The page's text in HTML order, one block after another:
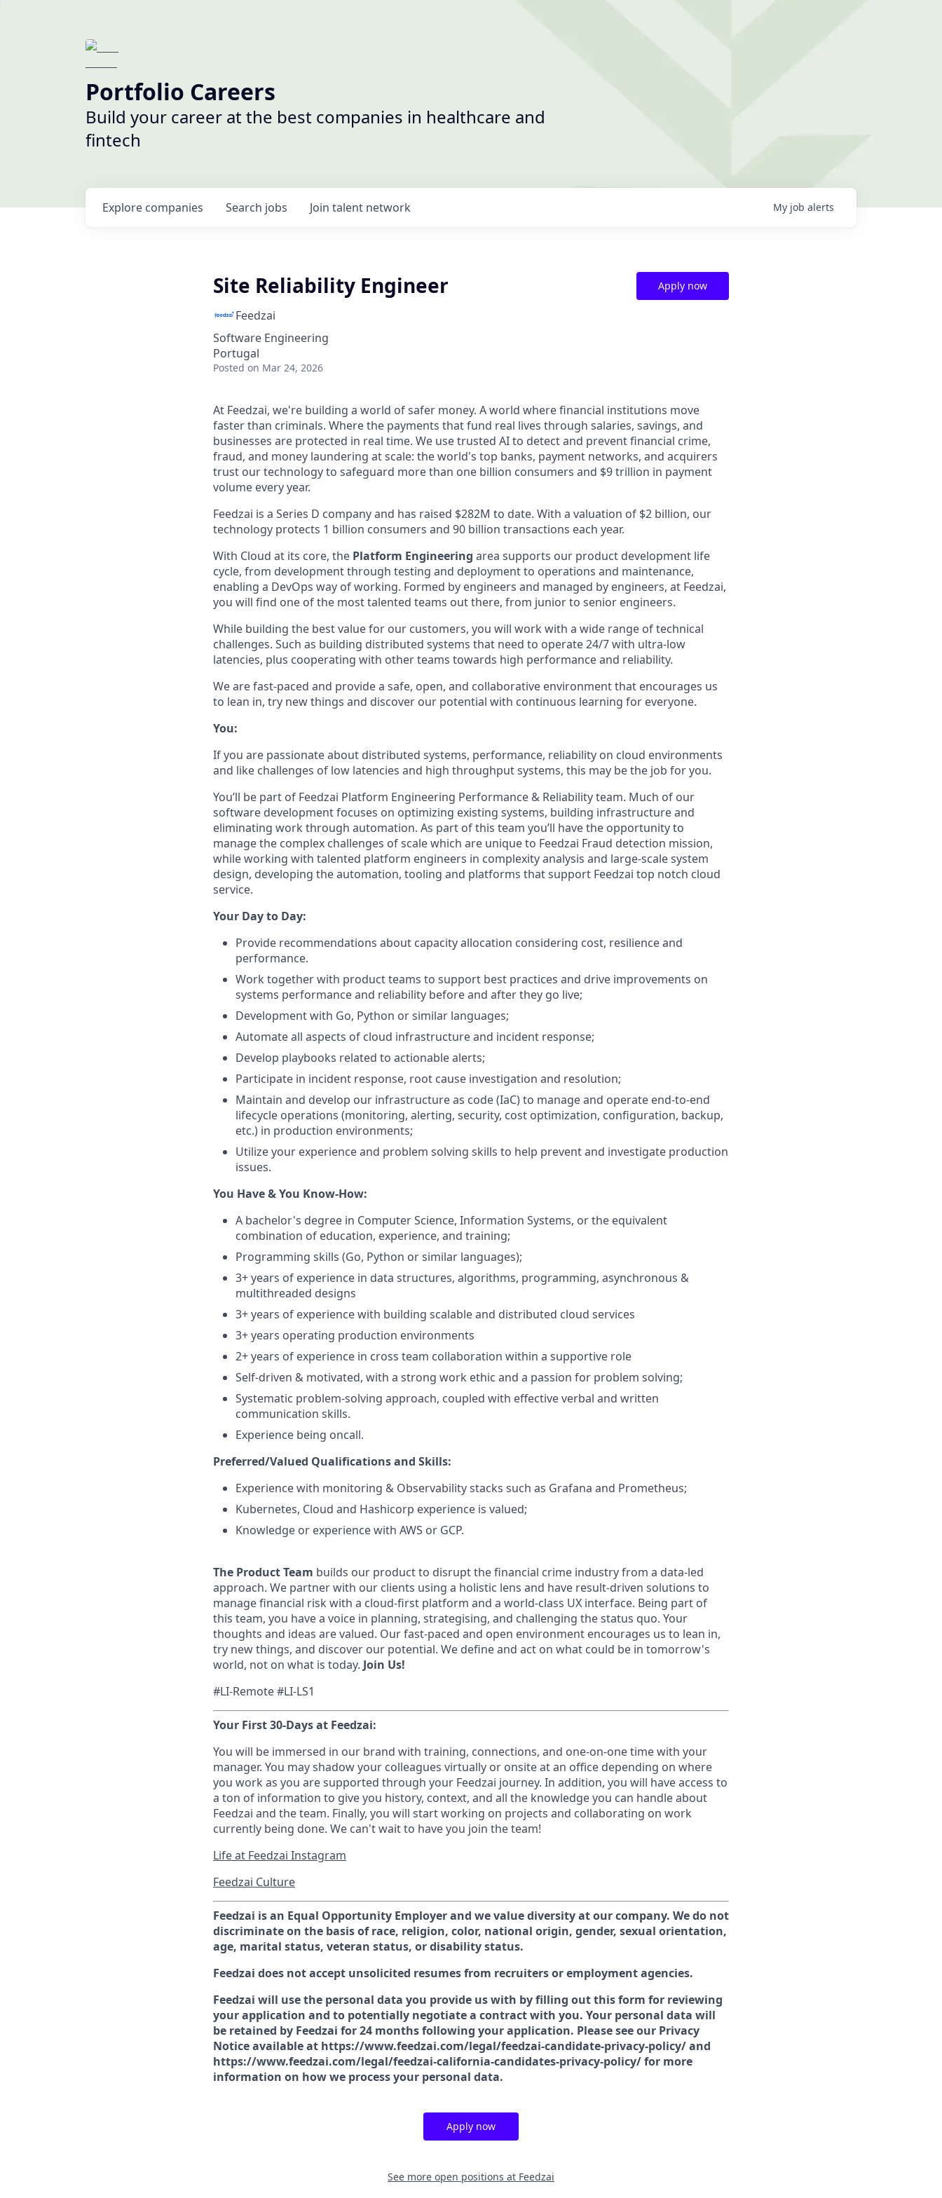
Portfolio Careers
Build your career at the best companies in healthcare and
fintech
Search jobs
Explore companies Join talent network My job alerts
Site Reliability Engineer
Feedzai
Software Engineering
Portugal
Posted on Mar 24, 2026
Apply now
At Feedzai, we're building a world of safer money. A world where financial institutions move
faster than criminals. Where the payments that fund real lives through salaries, savings, and
businesses are protected in real time. We use trusted AI to detect and prevent financial crime,
fraud, and money laundering at scale: the world's top banks, payment networks, and acquirers
trust our technology to safeguard more than one billion consumers and $9 trillion in payment
volume every year.
Feedzai is a Series D company and has raised $282M to date. With a valuation of $2 billion, our
technology protects 1 billion consumers and 90 billion transactions each year.
With Cloud at its core, the Platform Engineering area supports our product development life
cycle, from development through testing and deployment to operations and maintenance,
enabling a DevOps way of working. Formed by engineers and managed by engineers, at Feedzai,
you will find one of the most talented teams out there, from junior to senior engineers.
While building the best value for our customers, you will work with a wide range of technical
challenges. Such as building distributed systems that need to operate 24/7 with ultra-low
latencies, plus cooperating with other teams towards high performance and reliability.
We are fast-paced and provide a safe, open, and collaborative environment that encourages us
to lean in, try new things and discover our potential with continuous learning for everyone.
You:
If you are passionate about distributed systems, performance, reliability on cloud environments
and like challenges of low latencies and high throughput systems, this may be the job for you.
You’ll be part of Feedzai Platform Engineering Performance & Reliability team. Much of our
software development focuses on optimizing existing systems, building infrastructure and
eliminating work through automation. As part of this team you’ll have the opportunity to
manage the complex challenges of scale which are unique to Feedzai Fraud detection mission,
while working with talented platform engineers in complexity analysis and large-scale system
design, developing the automation, tooling and platforms that support Feedzai top notch cloud
service.
Your Day to Day:
Provide recommendations about capacity allocation considering cost, resilience and
performance.
Work together with product teams to support best practices and drive improvements on
systems performance and reliability before and after they go live;
Development with Go, Python or similar languages;
Automate all aspects of cloud infrastructure and incident response;
Develop playbooks related to actionable alerts;
Participate in incident response, root cause investigation and resolution;
Maintain and develop our infrastructure as code (IaC) to manage and operate end-to-end
lifecycle operations (monitoring, alerting, security, cost optimization, configuration, backup,
etc.) in production environments;
Utilize your experience and problem solving skills to help prevent and investigate production
issues.
You Have & You Know-How:
A bachelor's degree in Computer Science, Information Systems, or the equivalent
combination of education, experience, and training;
Programming skills (Go, Python or similar languages);
3+ years of experience in data structures, algorithms, programming, asynchronous &
multithreaded designs
3+ years of experience with building scalable and distributed cloud services
3+ years operating production environments
2+ years of experience in cross team collaboration within a supportive role
Self-driven & motivated, with a strong work ethic and a passion for problem solving;
Systematic problem-solving approach, coupled with effective verbal and written
communication skills.
Experience being oncall.
Preferred/Valued Qualifications and Skills:
Experience with monitoring & Observability stacks such as Grafana and Prometheus;
Kubernetes, Cloud and Hashicorp experience is valued;
Knowledge or experience with AWS or GCP.
The Product Team builds our product to disrupt the financial crime industry from a data-led
approach. We partner with our clients using a holistic lens and have result-driven solutions to
manage financial risk with a cloud-first platform and a world-class UX interface. Being part of
this team, you have a voice in planning, strategising, and challenging the status quo. Your
thoughts and ideas are valued. Our fast-paced and open environment encourages us to lean in,
try new things, and discover our potential. We define and act on what could be in tomorrow's
world, not on what is today. Join Us!
#LI-Remote #LI-LS1
Your First 30-Days at Feedzai:
You will be immersed in our brand with training, connections, and one-on-one time with your
manager. You may shadow your colleagues virtually or onsite at an office depending on where
you work as you are supported through your Feedzai journey. In addition, you will have access to
a ton of information to give you history, context, and all the knowledge you can handle about
Feedzai and the team. Finally, you will start working on projects and collaborating on work
currently being done. We can't wait to have you join the team!
Life at Feedzai Instagram
Feedzai Culture
Feedzai is an Equal Opportunity Employer and we value diversity at our company. We do not
discriminate on the basis of race, religion, color, national origin, gender, sexual orientation,
age, marital status, veteran status, or disability status.
Feedzai does not accept unsolicited resumes from recruiters or employment agencies.
Feedzai will use the personal data you provide us with by filling out this form for reviewing
your application and to potentially negotiate a contract with you. Your personal data will
be retained by Feedzai for 24 months following your application. Please see our Privacy
Notice available at https://www.feedzai.com/legal/feedzai-candidate-privacy-policy/ and
https://www.feedzai.com/legal/feedzai-california-candidates-privacy-policy/ for more
information on how we process your personal data.
Apply now
See more open positions at Feedzai